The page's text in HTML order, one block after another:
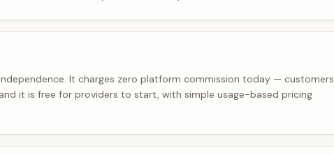
It charges zero platform commission today — customers
it is free for providers to start, with simple usage-based pricing